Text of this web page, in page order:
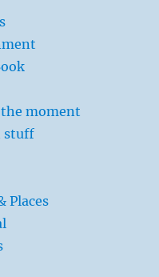
moment
stuff
Places